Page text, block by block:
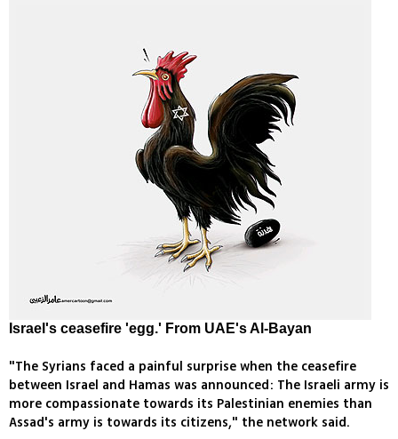
Israel's ceasefire 'egg.' From UAE's Al-Bayan
"The Syrians faced a painful surprise when the ceasefire
between Israel and Hamas was announced: The Israeli army is
more compassionate towards its Palestinian enemies than
Assad's army is towards its citizens," the network said.